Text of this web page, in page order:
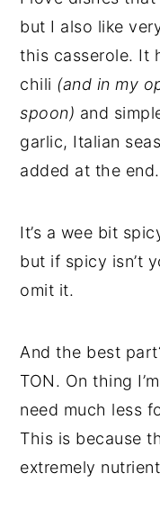
but I also like
this casserole. It
chili (and in my
spoon) and
garlic, Italian
added at the end.
It’s a wee bit
but if spicy isn’t
omit it.
And the best
TON. On thing
need much less
This is because
extremely